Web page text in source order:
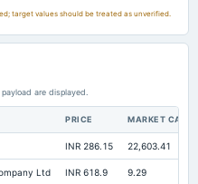
target values should be treated as unverified.
are displayed.
PRICE MARKET CAP
INR 286.15 22,603.41
Ltd INR 618.9 9.29